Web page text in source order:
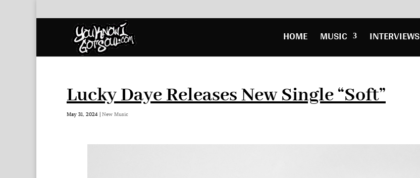
HOME MUSIC INTERVIEWS
Lucky Daye Releases New Single “Soft”
May 31, 2024 | New Music